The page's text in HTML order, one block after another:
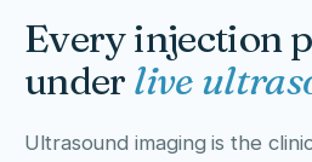
Every injection
under live
Ultrasound imaging is the